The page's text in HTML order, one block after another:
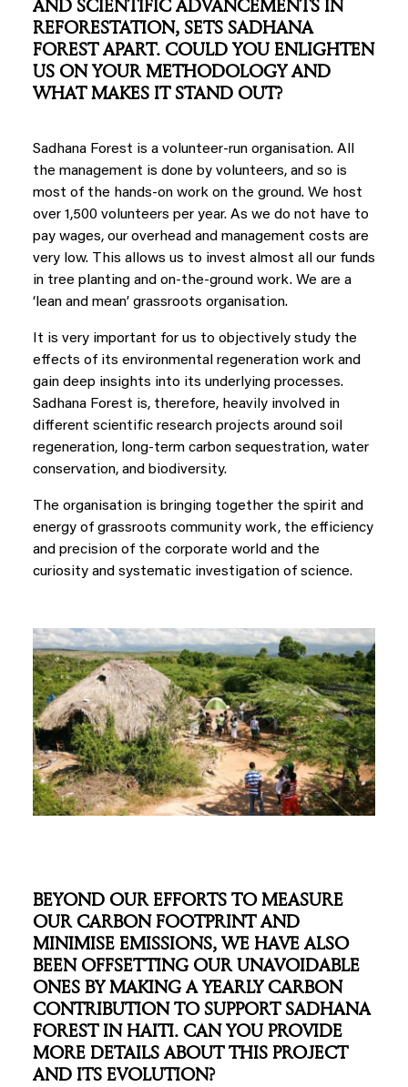
REFORESTATION, SETS SADHANA
FOREST APART. COULD YOU ENLIGHTEN
US ON YOUR METHODOLOGY AND
WHAT MAKES IT STAND OUT?
Sadhana Forest is a volunteer-run organisation. All
the management is done by volunteers, and so is
most of the hands-on work on the ground. We host
over 1,500 volunteers per year. As we do not have to
pay wages, our overhead and management costs are
very low. This allows us to invest almost all our funds
in tree planting and on-the-ground work. We are a
‘lean and mean’ grassroots organisation.
It is very important for us to objectively study the
effects of its environmental regeneration work and
gain deep insights into its underlying processes.
Sadhana Forest is, therefore, heavily involved in
different scientific research projects around soil
regeneration, long-term carbon sequestration, water
conservation, and biodiversity.
The organisation is bringing together the spirit and
energy of grassroots community work, the efficiency
and precision of the corporate world and the
curiosity and systematic investigation of science.
BEYOND OUR EFFORTS TO MEASURE
OUR CARBON FOOTPRINT AND
MINIMISE EMISSIONS, WE HAVE ALSO
BEEN OFFSETTING OUR UNAVOIDABLE
ONES BY MAKING A YEARLY CARBON
CONTRIBUTION TO SUPPORT SADHANA
FOREST IN HAITI. CAN YOU PROVIDE
MORE DETAILS ABOUT THIS PROJECT
AND ITS EVOLUTION?